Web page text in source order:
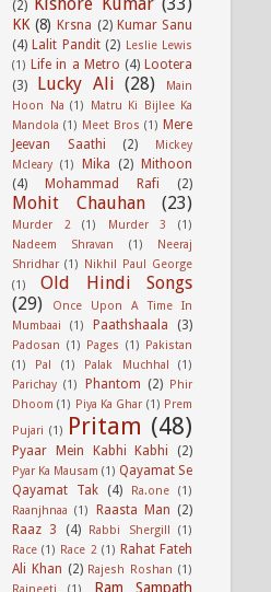
(2)
KK (8) Krsna (2) Kumar Sanu
(4) Lalit Pandit (2) Leslie Lewis
(1) Life in a Metro (4) Lootera
(3)
Lucky Ali (28)
Main
Hoon Na (1)
Matru Ki Bijlee Ka
Mandola (1) Meet Bros (1) Mere
Jeevan Saathi
(2)
Mickey
Mcleary (1) Mika (2)
Mithoon
(4)
Mohammad Rafi (2)
Mohit Chauhan (23)
Murder 2 (1) Murder 3
(1)
Nadeem Shravan
(1)
Neeraj
Shridhar (1)
Nikhil Paul George
(1)
Old Hindi Songs
(29)
Once Upon A Time In
Mumbaai
(1) Paathshaala (3)
Padosan (1) Pages (1)
Pakistan
(1)
Pal (1) Palak Muchhal
(1)
Parichay (1) Phantom (2)
Phir
Dhoom (1) Piya Ka Ghar (1) Prem
Pujari (1) Pritam (48)
Pyaar Mein Kabhi Kabhi (2)
Pyar Ka Mausam (1) Qayamat Se
Qayamat Tak
(4) Ra.one
(1)
Raanjhnaa (1) Raasta Man (2)
Raaz 3
(4) Rabbi Shergill
(1)
Race (1) Race 2 (1) Rahat Fateh
Ali Khan (2) Rajesh Roshan (1)
Ram Sampath